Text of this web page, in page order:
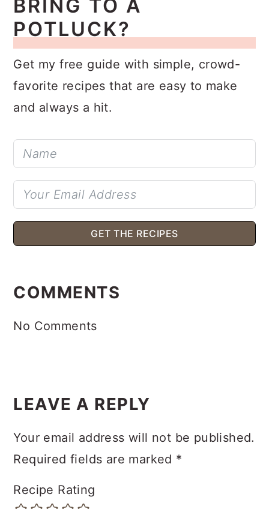
BRING TO A
POTLUCK?
Get my free guide with simple, crowd-
favorite recipes that are easy to make
and always a hit.
GET THE RECIPES
INTERACTIONS
COMMENTS
No Comments
LEAVE A REPLY
Your email address will not be published.
Required fields are marked *
Recipe Rating